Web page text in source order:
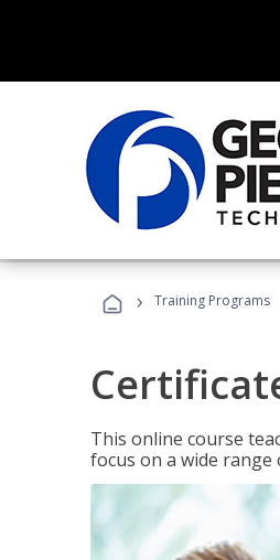
› Training Programs
This online course
focus on a wide range